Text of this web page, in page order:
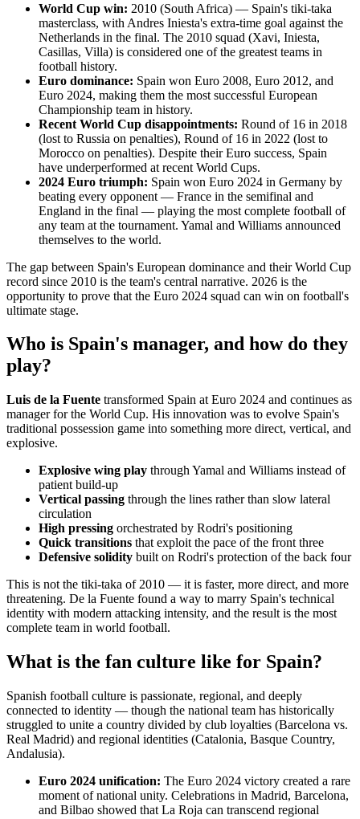
World Cup win: 2010 (South Africa) — Spain's tiki-taka
masterclass, with Andres Iniesta's extra-time goal against the
Netherlands in the final. The 2010 squad (Xavi, Iniesta,
Casillas, Villa) is considered one of the greatest teams in
football history.
Euro dominance: Spain won Euro 2008, Euro 2012, and
Euro 2024, making them the most successful European
Championship team in history.
Recent World Cup disappointments: Round of 16 in 2018
(lost to Russia on penalties), Round of 16 in 2022 (lost to
Morocco on penalties). Despite their Euro success, Spain
have underperformed at recent World Cups.
2024 Euro triumph: Spain won Euro 2024 in Germany by
beating every opponent — France in the semifinal and
England in the final — playing the most complete football of
any team at the tournament. Yamal and Williams announced
themselves to the world.
The gap between Spain's European dominance and their World Cup
record since 2010 is the team's central narrative. 2026 is the
opportunity to prove that the Euro 2024 squad can win on football's
ultimate stage.
Who is Spain's manager, and how do they
play?
Luis de la Fuente transformed Spain at Euro 2024 and continues as
manager for the World Cup. His innovation was to evolve Spain's
traditional possession game into something more direct, vertical, and
explosive.
Explosive wing play through Yamal and Williams instead of
patient build-up
Vertical passing through the lines rather than slow lateral
circulation
High pressing orchestrated by Rodri's positioning
Quick transitions that exploit the pace of the front three
Defensive solidity built on Rodri's protection of the back four
This is not the tiki-taka of 2010 — it is faster, more direct, and more
threatening. De la Fuente found a way to marry Spain's technical
identity with modern attacking intensity, and the result is the most
complete team in world football.
What is the fan culture like for Spain?
Spanish football culture is passionate, regional, and deeply
connected to identity — though the national team has historically
struggled to unite a country divided by club loyalties (Barcelona vs.
Real Madrid) and regional identities (Catalonia, Basque Country,
Andalusia).
Euro 2024 unification: The Euro 2024 victory created a rare
moment of national unity. Celebrations in Madrid, Barcelona,
and Bilbao showed that La Roja can transcend regional